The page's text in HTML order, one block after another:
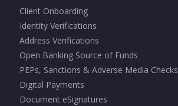
Client Onboarding
Identity Verifications
Address Verifications
Open Banking Source of Funds
PEPs, Sanctions & Adverse Media Checks
Digital Payments
Document eSignatures